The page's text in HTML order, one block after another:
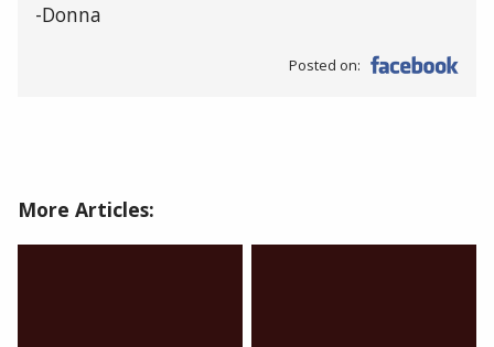
-Donna
Posted on:
More Articles: